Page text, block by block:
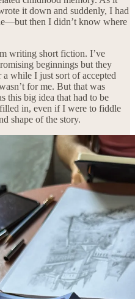
it down and suddenly, I had
then I didn’t know where
writing short fiction. I’ve
beginnings but they
a while I just sort of accepted
for me. But that was
this big idea that had to be
in, even if I were to fiddle
shape of the story.